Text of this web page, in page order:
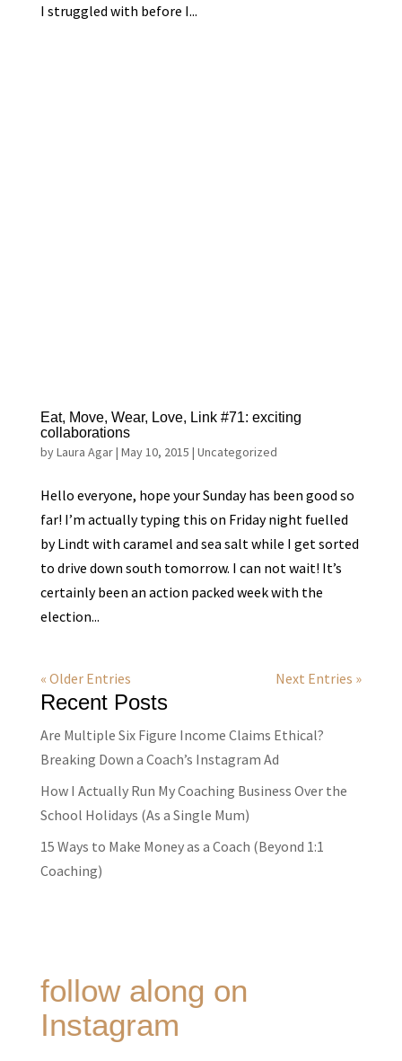
I struggled with before I...
Eat, Move, Wear, Love, Link #71: exciting
collaborations
byLaura Agar| May 10, 2015 | Uncategorized
Hello everyone, hope your Sunday has been good so
far! I’m actually typing this on Friday night fuelled
by Lindt with caramel and sea salt while I get sorted
to drive down south tomorrow. I can not wait! It’s
certainly been an action packed week with the
election...
« Older Entries Next Entries »
Recent Posts
Are Multiple Six Figure Income Claims Ethical?
Breaking Down a Coach’s Instagram Ad
How I Actually Run My Coaching Business Over the
School Holidays (As a Single Mum)
15 Ways to Make Money as a Coach (Beyond 1:1
Coaching)
follow along on
Instagram